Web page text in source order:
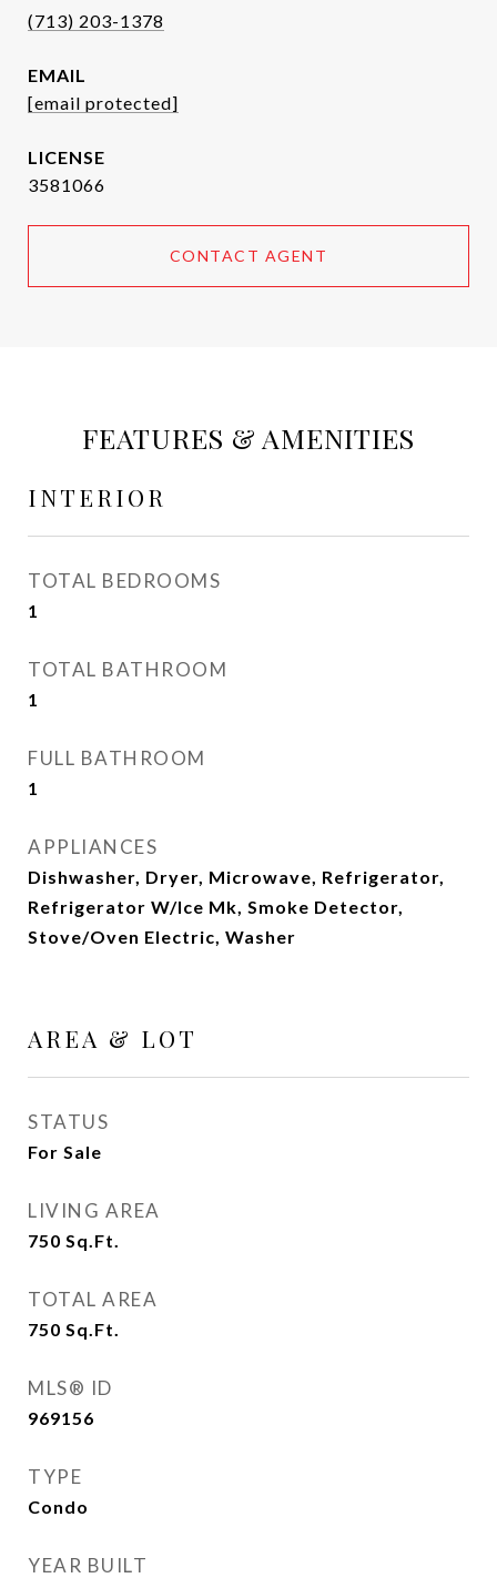
(713) 203-1378
EMAIL
[email protected]
3581066
CONTACT AGENT
FEATURES & AMENITIES
INTERIOR
TOTAL BEDROOMS
1
TOTAL BATHROOM
1
FULL BATHROOM
1
APPLIANCES
Dishwasher, Dryer, Microwave, Refrigerator,
Refrigerator W/Ice Mk, Smoke Detector,
Stove/Oven Electric, Washer
AREA & LOT
STATUS
For Sale
LIVING AREA
750 Sq.Ft.
TOTAL AREA
750 Sq.Ft.
MLS® ID
969156
TYPE
Condo
YEAR BUILT